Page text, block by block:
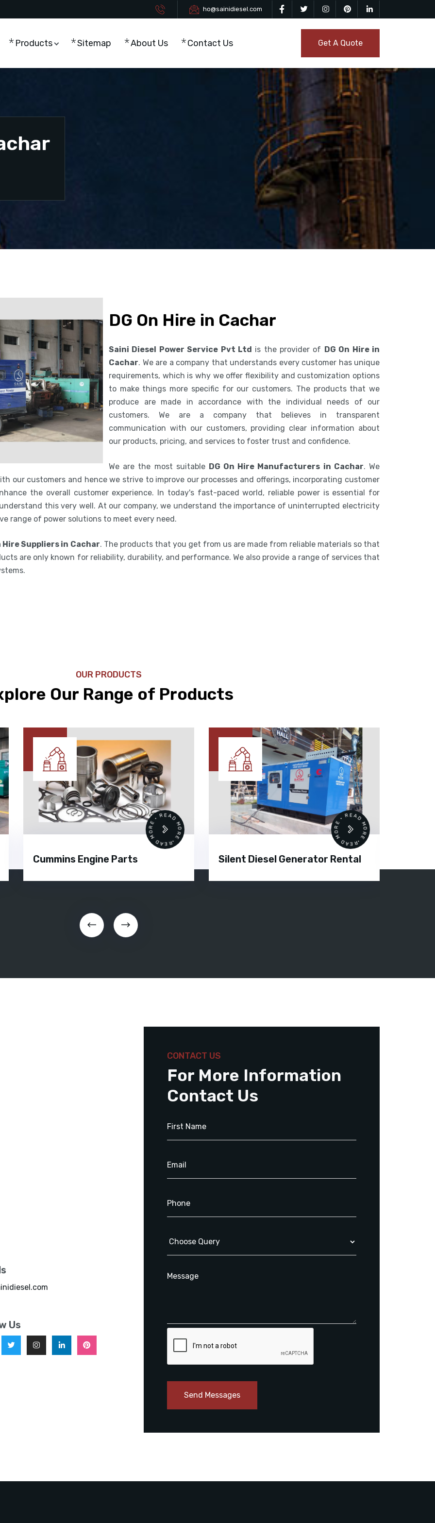
ho@sainidiesel.com
Products Sitemap About Us Contact Us Get A Quote
DG On Hire in Cachar
Saini Diesel Power Service Pvt Ltd is the provider of DG On Hire in
Cachar. We are a company that understands every customer has unique
requirements, which is why we offer flexibility and customization options
to make things more specific for our customers. The products that we
produce are made in accordance with the individual needs of our
customers. We are a company that believes in transparent
communication with our customers, providing clear information about
our products, pricing, and services to foster trust and confidence.
We are the most suitable DG On Hire Manufacturers in Cachar. We
our customers and hence we strive to improve our processes and offerings, incorporating customer
the overall customer experience. In today's fast-paced world, reliable power is essential for
this very well. At our company, we understand the importance of uninterrupted electricity
range of power solutions to meet every need.
Hire Suppliers in Cachar. The products that you get from us are made from reliable materials so that
are only known for reliability, durability, and performance. We also provide a range of services that
OUR PRODUCTS
Our Range of Products
Cummins Engine Parts
READ MORE • READ MORE •
Silent Diesel Generator Rental
READ MORE • READ MORE •
Us
CONTACT US
For More Information
Contact Us
Send Messages